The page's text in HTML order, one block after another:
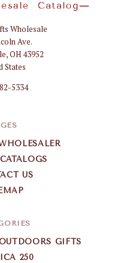
Wholesale
Ave.
OH 43952
States
5334
US
GIFTS
250